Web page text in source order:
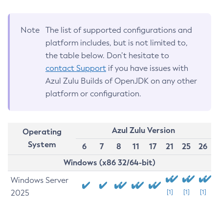
Note
The list of supported configurations and
platform includes, but is not limited to,
the table below. Don’t hesitate to
contact Support if you have issues with
Azul Zulu Builds of OpenJDK on any other
platform or configuration.
Operating
System
Azul Zulu Version
6
7 8 11 17 21 25
26
Windows (x86 32/64-bit)
Windows Server
2025
[1] [1] [1]